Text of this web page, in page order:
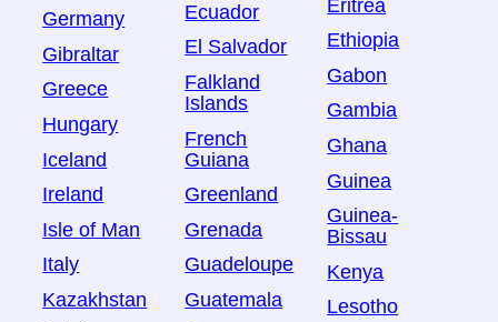
Germany
Gibraltar
Greece
Hungary
Iceland
Ireland
Isle of Man
Italy
Kazakhstan
Ecuador
El Salvador
Falkland
Islands
French
Guiana
Greenland
Grenada
Guadeloupe
Guatemala
Eritrea
Ethiopia
Gabon
Gambia
Ghana
Guinea
Guinea-
Bissau
Kenya
Lesotho